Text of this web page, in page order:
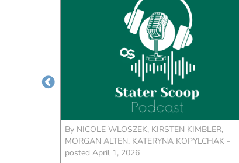
By NICOLE WLOSZEK, KIRSTEN KIMBLER,
MORGAN ALTEN, KATERYNA KOPYLCHAK -
posted April 1, 2026